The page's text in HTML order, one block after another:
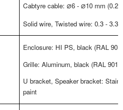
Cabtyre cable:⌀6 -⌀10 mm
Solid wire, Twisted wire: 0.3 - 3.3
Enclosure: HI PS, black (RAL
Grille: Aluminum, black (RAL
U bracket, Speaker bracket:
paint